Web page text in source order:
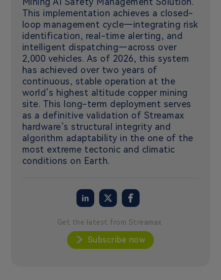
This implementation achieves a closed-
loop management cycle—integrating risk
identification, real-time alerting, and
intelligent dispatching—across over
2,000 vehicles. As of 2026, this system
has achieved over two years of
continuous, stable operation at the
world’s highest altitude copper mining
site. This long-term deployment serves
as a definitive validation of Streamax
hardware’s structural integrity and
algorithm adaptability in the one of the
most extreme tectonic and climatic
conditions on Earth.
Get the latest from Streamax
Subscribe now